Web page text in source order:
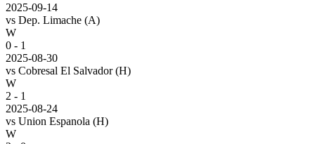
2025-09-14
vs Dep. Limache (A)
W
0 - 1
2025-08-30
vs Cobresal El Salvador (H)
W
2 - 1
2025-08-24
vs Union Espanola (H)
W